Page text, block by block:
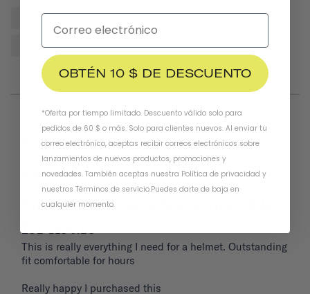
Helmet Sticker Quality Thousand
Design Cactus Friends
01/19/2026
Frank P.
United States
Great fit extremely comfortable
for hours
This is really everything I need for a helmet. Outstanding
fit comfortable for hours
OBTÉN 10 $ DE DESCUENTO
*Oferta por tiempo limitado. Descuento válido solo para
pedidos de 60 $ o más. Solo para clientes nuevos. Al enviar tu
correo electrónico, aceptas recibir correos electrónicos sobre
lanzamientos de nuevos productos, promociones y
novedades. También aceptas nuestra Política de privacidad y
nuestros Términos de servicio.Puedes darte de baja en
cualquier momento.